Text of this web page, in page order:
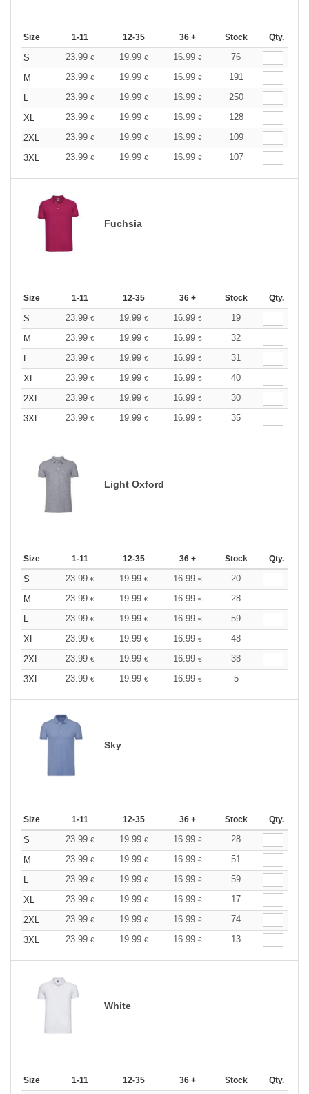
Size 1-11 12-35 36 + Stock Qty.
S 23.99 € 19.99 € 16.99 €
76
M
23.99 € 19.99 € 16.99 €
191
L
23.99 € 19.99 € 16.99 €
250
XL
23.99 € 19.99 € 16.99 €
128
2XL
23.99 € 19.99 € 16.99 €
109
3XL
23.99 € 19.99 € 16.99 € 107
Fuchsia
Size 1-11 12-35 36 + Stock Qty.
S 23.99 € 19.99 € 16.99 €
19
M
23.99 € 19.99 € 16.99 €
32
L
23.99 € 19.99 € 16.99 €
31
XL
23.99 € 19.99 € 16.99 €
40
2XL
23.99 € 19.99 € 16.99 €
30
3XL
23.99 € 19.99 € 16.99 € 35
Light Oxford
Size 1-11 12-35 36 + Stock Qty.
S 23.99 € 19.99 € 16.99 €
20
M
23.99 € 19.99 € 16.99 €
28
L
23.99 € 19.99 € 16.99 €
59
XL
23.99 € 19.99 € 16.99 €
48
2XL
23.99 € 19.99 € 16.99 €
38
3XL
23.99 € 19.99 € 16.99 € 5
Sky
Size 1-11 12-35 36 + Stock Qty.
S 23.99 € 19.99 € 16.99 €
28
M
23.99 € 19.99 € 16.99 €
51
L
23.99 € 19.99 € 16.99 €
59
XL
23.99 € 19.99 € 16.99 €
17
2XL
23.99 € 19.99 € 16.99 €
74
3XL
23.99 € 19.99 € 16.99 € 13
White
Size 1-11 12-35 36 + Stock Qty.